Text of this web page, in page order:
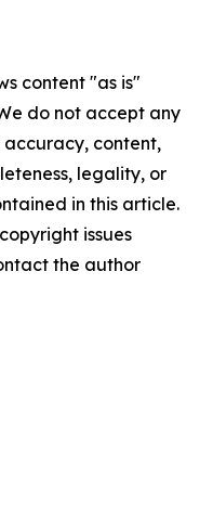
content "as is"
do not accept any
content,
legality, or
in this article.
issues
the author